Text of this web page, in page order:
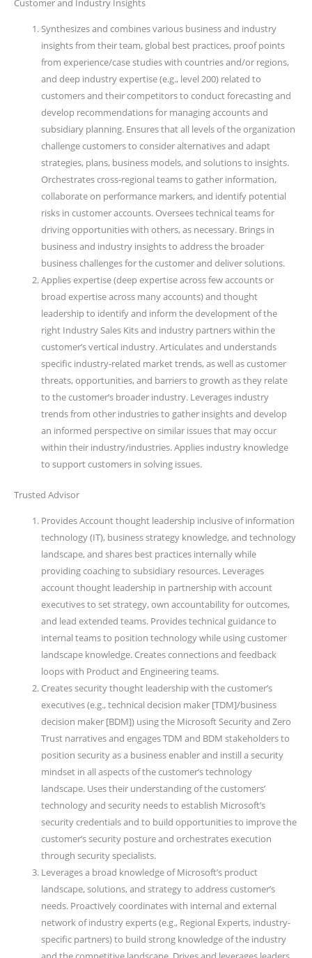
Customer and Industry Insights
Synthesizes and combines various business and industry
insights from their team, global best practices, proof points
from experience/case studies with countries and/or regions,
and deep industry expertise (e.g., level 200) related to
customers and their competitors to conduct forecasting and
develop recommendations for managing accounts and
subsidiary planning. Ensures that all levels of the organization
challenge customers to consider alternatives and adapt
strategies, plans, business models, and solutions to insights.
Orchestrates cross-regional teams to gather information,
collaborate on performance markers, and identify potential
risks in customer accounts. Oversees technical teams for
driving opportunities with others, as necessary. Brings in
business and industry insights to address the broader
business challenges for the customer and deliver solutions.
Applies expertise (deep expertise across few accounts or
broad expertise across many accounts) and thought
leadership to identify and inform the development of the
right Industry Sales Kits and industry partners within the
customer’s vertical industry. Articulates and understands
specific industry-related market trends, as well as customer
threats, opportunities, and barriers to growth as they relate
to the customer’s broader industry. Leverages industry
trends from other industries to gather insights and develop
an informed perspective on similar issues that may occur
within their industry/industries. Applies industry knowledge
to support customers in solving issues.
Trusted Advisor
Provides Account thought leadership inclusive of information
technology (IT), business strategy knowledge, and technology
landscape, and shares best practices internally while
providing coaching to subsidiary resources. Leverages
account thought leadership in partnership with account
executives to set strategy, own accountability for outcomes,
and lead extended teams. Provides technical guidance to
internal teams to position technology while using customer
landscape knowledge. Creates connections and feedback
loops with Product and Engineering teams.
Creates security thought leadership with the customer’s
executives (e.g., technical decision maker [TDM]/business
decision maker [BDM]) using the Microsoft Security and Zero
Trust narratives and engages TDM and BDM stakeholders to
position security as a business enabler and instill a security
mindset in all aspects of the customer’s technology
landscape. Uses their understanding of the customers’
technology and security needs to establish Microsoft’s
security credentials and to build opportunities to improve the
customer’s security posture and orchestrates execution
through security specialists.
Leverages a broad knowledge of Microsoft’s product
landscape, solutions, and strategy to address customer’s
needs. Proactively coordinates with internal and external
network of industry experts (e.g., Regional Experts, industry-
specific partners) to build strong knowledge of the industry